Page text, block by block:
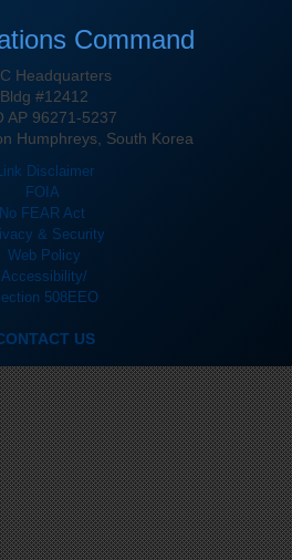
Command
Headquarters
Bldg #12412
AP 96271-5237
Humphreys, South Korea
Disclaimer
FOIA
No FEAR Act
& Security
Web Policy
Accessibility/
508EEO
US